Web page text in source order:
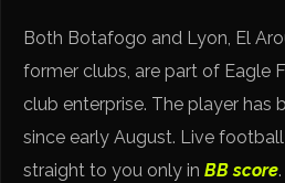
Both Botafogo and Lyon, El
former clubs, are part of Eagle
club enterprise. The player has
since early August. Live
straight to you only inBB score.